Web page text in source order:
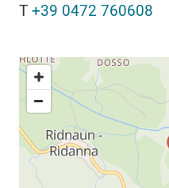
T +39 0472 760608